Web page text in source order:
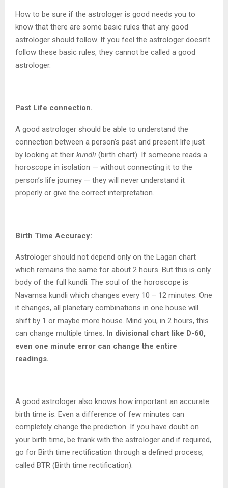
How to be sure if the astrologer is good needs you to
know that there are some basic rules that any good
astrologer should follow. If you feel the astrologer doesn’t
follow these basic rules, they cannot be called a good
astrologer.
Past Life connection.
A good astrologer should be able to understand the
connection between a person’s past and present life just
by looking at their kundli (birth chart). If someone reads a
horoscope in isolation — without connecting it to the
person’s life journey — they will never understand it
properly or give the correct interpretation.
Birth Time Accuracy:
Astrologer should not depend only on the Lagan chart
which remains the same for about 2 hours. But this is only
body of the full kundli. The soul of the horoscope is
Navamsa kundli which changes every 10 – 12 minutes. One
it changes, all planetary combinations in one house will
shift by 1 or maybe more house. Mind you, in 2 hours, this
can change multiple times. In divisional chart like D-60,
even one minute error can change the entire
readings.
A good astrologer also knows how important an accurate
birth time is. Even a difference of few minutes can
completely change the prediction. If you have doubt on
your birth time, be frank with the astrologer and if required,
go for Birth time rectification through a defined process,
called BTR (Birth time rectification).